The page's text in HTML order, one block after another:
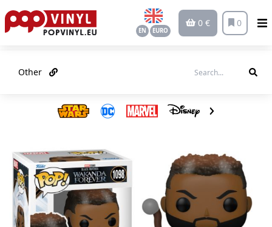
EN EURO
0 € 0
Other